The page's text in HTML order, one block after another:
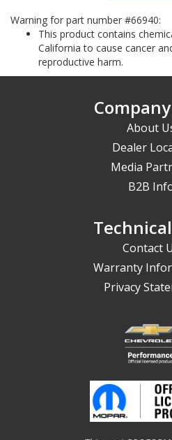
Warning for part number #66940:
This product contains
California to cause cancer
reproductive harm.
About
Dealer
Media
B2B
Contact
Warranty
Privacy